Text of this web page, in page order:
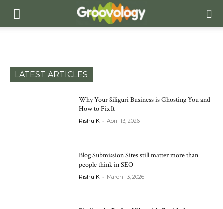
LATEST ARTICLES
Why Your Siliguri Business is Ghosting You and
How to Fix It
Rishu K - April 13, 2026
Blog Submission Sites still matter more than
people think in SEO
Rishu K - March 13, 2026